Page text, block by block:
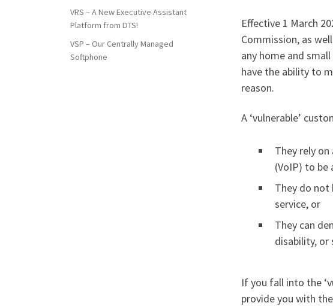
Effective 1 March
Commission, as
any home and
have the ability to
reason.
A ‘vulnerable’
They rely
(VoIP) to be
They do not
service, or
They can
disability, or
If you fall into the
provide you with
VRS – A New Executive Assistant
Platform from DTS!
VSP – Our Centrally Managed
Softphone